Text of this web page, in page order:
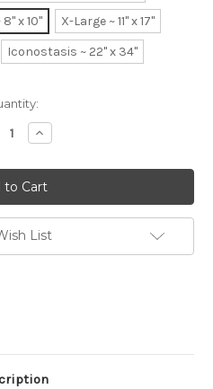
8" x 10"
X-Large ~ 11" x 17"
Iconostasis ~ 22" x 34"
Increase
Quantity:
List